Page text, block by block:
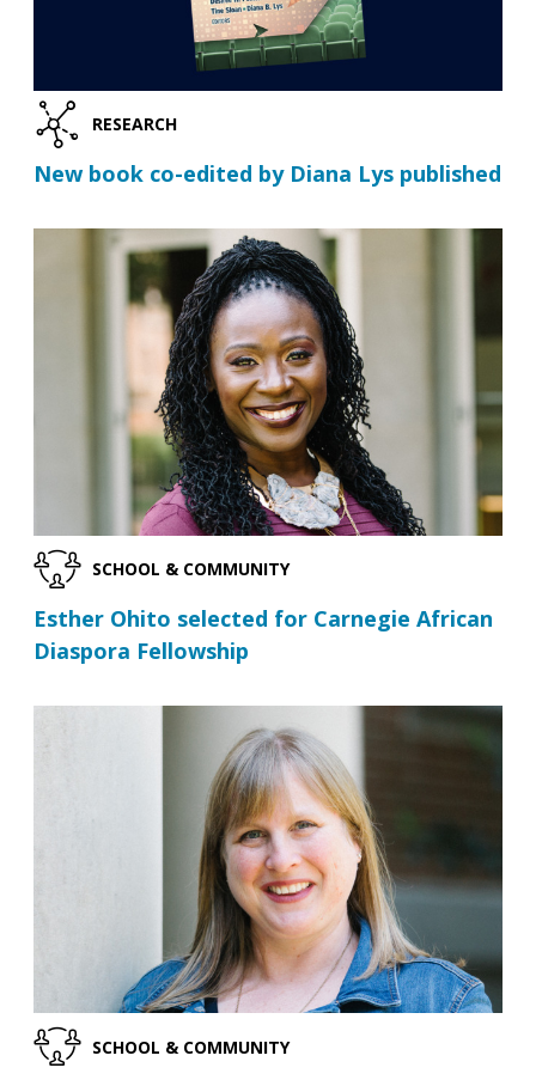
RESEARCH
New book co-edited by Diana Lys published
SCHOOL & COMMUNITY
Esther Ohito selected for Carnegie African
Diaspora Fellowship
SCHOOL & COMMUNITY